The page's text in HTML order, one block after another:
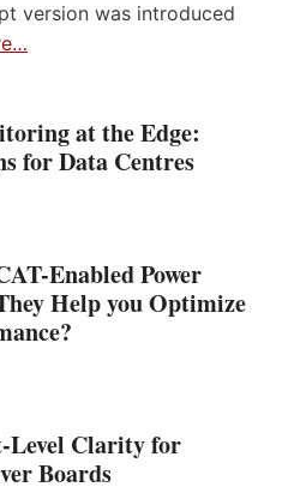
version was introduced
at the Edge:
for Data Centres
Enabled Power
Help you Optimize
Level Clarity for
Boards